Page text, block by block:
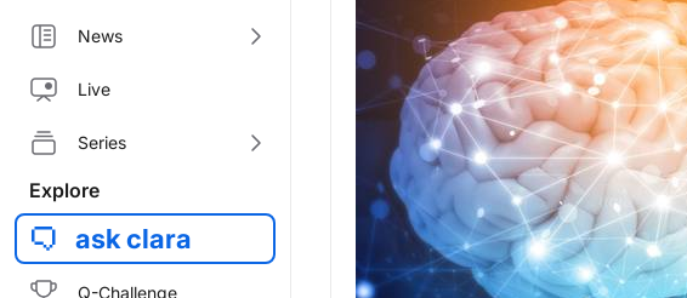
News
Live
Series
Explore
ask clara
Q-Challenge